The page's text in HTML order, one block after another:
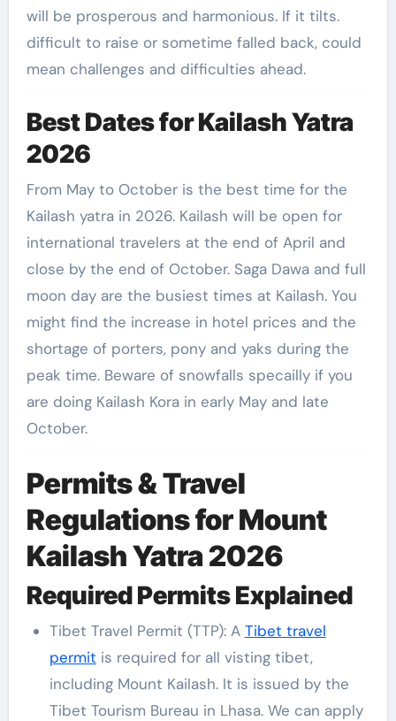
will be prosperous and harmonious. If it tilts.
difficult to raise or sometime falled back, could
mean challenges and difficulties ahead.
Best Dates for Kailash Yatra
2026
From May to October is the best time for the
Kailash yatra in 2026. Kailash will be open for
international travelers at the end of April and
close by the end of October. Saga Dawa and full
moon day are the busiest times at Kailash. You
might find the increase in hotel prices and the
shortage of porters, pony and yaks during the
peak time. Beware of snowfalls specailly if you
are doing Kailash Kora in early May and late
October.
Permits & Travel
Regulations for Mount
Kailash Yatra 2026
Required Permits Explained
Tibet Travel Permit (TTP): A Tibet travel
permit is required for all visting tibet,
including Mount Kailash. It is issued by the
Tibet Tourism Bureau in Lhasa. We can apply